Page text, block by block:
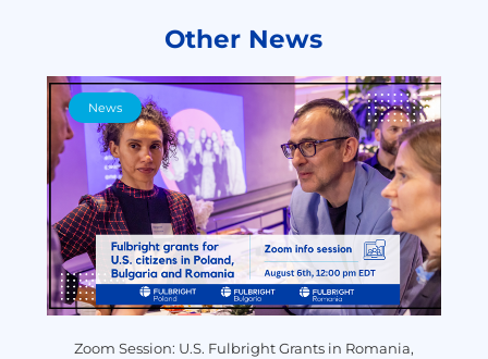
Other News
News
Zoom Session: U.S. Fulbright Grants in Romania,